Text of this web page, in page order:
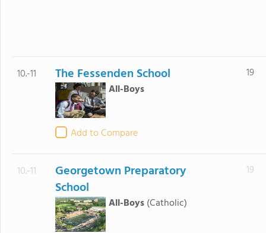
10.-11 The Fessenden School
All-Boys
Add to Compare
19
10.-11
Georgetown Preparatory
School
All-Boys(Catholic)
19